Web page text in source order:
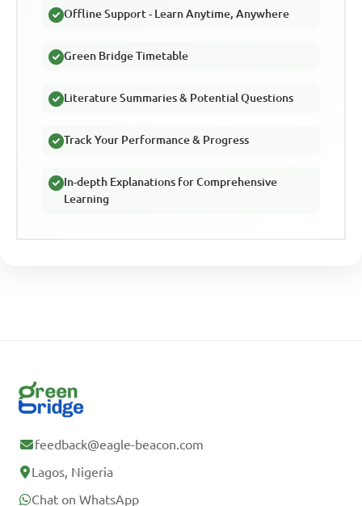
Offline Support - Learn Anytime, Anywhere
Green Bridge Timetable
Literature Summaries & Potential Questions
Track Your Performance & Progress
In-depth Explanations for Comprehensive
Learning
feedback@eagle-beacon.com
Lagos, Nigeria
Chat on WhatsApp